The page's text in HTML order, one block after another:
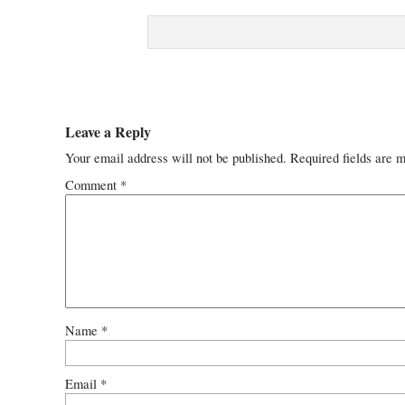
Leave a Reply
Your email address will not be published. Required fields are
Comment *
Name *
Email *